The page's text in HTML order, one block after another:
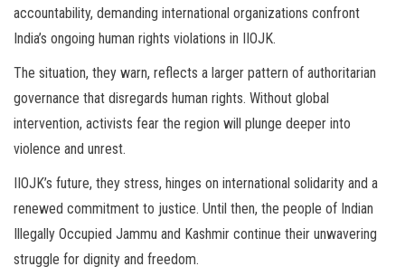
accountability, demanding international organizations confront
India’s ongoing human rights violations in IIOJK.
The situation, they warn, reflects a larger pattern of authoritarian
governance that disregards human rights. Without global
intervention, activists fear the region will plunge deeper into
violence and unrest.
IIOJK’s future, they stress, hinges on international solidarity and a
renewed commitment to justice. Until then, the people of Indian
Illegally Occupied Jammu and Kashmir continue their unwavering
struggle for dignity and freedom.